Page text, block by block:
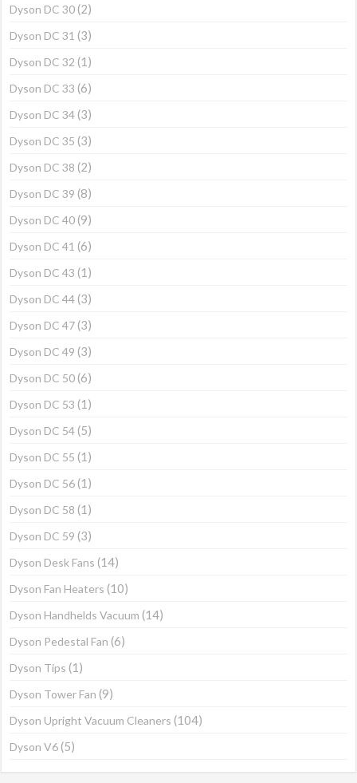
Dyson DC 30 (2)
Dyson DC 31 (3)
Dyson DC 32 (1)
Dyson DC 33 (6)
Dyson DC 34 (3)
Dyson DC 35 (3)
Dyson DC 38 (2)
Dyson DC 39 (8)
Dyson DC 40 (9)
Dyson DC 41 (6)
Dyson DC 43 (1)
Dyson DC 44 (3)
Dyson DC 47 (3)
Dyson DC 49 (3)
Dyson DC 50 (6)
Dyson DC 53 (1)
Dyson DC 54 (5)
Dyson DC 55 (1)
Dyson DC 56 (1)
Dyson DC 58 (1)
Dyson DC 59 (3)
Dyson Desk Fans (14)
Dyson Fan Heaters (10)
Dyson Handhelds Vacuum (14)
Dyson Pedestal Fan (6)
Dyson Tips (1)
Dyson Tower Fan (9)
Dyson Upright Vacuum Cleaners (104)
Dyson V6 (5)